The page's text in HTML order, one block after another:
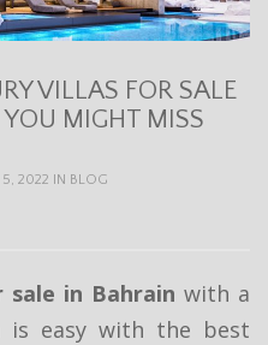
VILLAS FOR SALE
MIGHT MISS
5, 2022 IN BLOG
in Bahrain with a
is easy with the best